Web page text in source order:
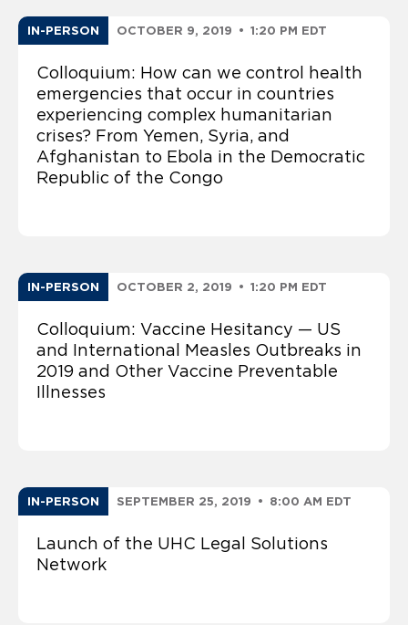
IN-PERSON OCTOBER 9, 2019 • 1:20 PM EDT
Colloquium: How can we control health
emergencies that occur in countries
experiencing complex humanitarian
crises? From Yemen, Syria, and
Afghanistan to Ebola in the Democratic
Republic of the Congo
IN-PERSON OCTOBER 2, 2019 • 1:20 PM EDT
Colloquium: Vaccine Hesitancy — US
and International Measles Outbreaks in
2019 and Other Vaccine Preventable
Illnesses
IN-PERSON SEPTEMBER 25, 2019 • 8:00 AM EDT
Launch of the UHC Legal Solutions
Network